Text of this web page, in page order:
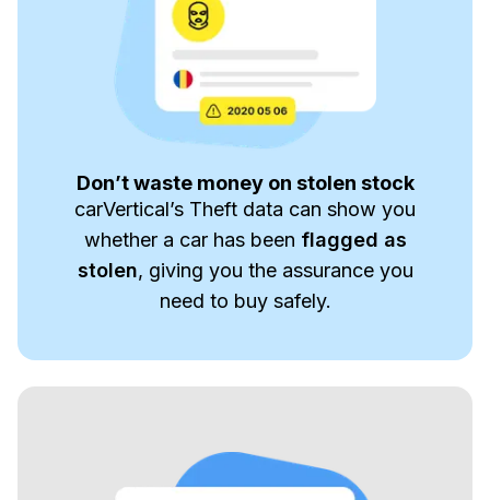
Don’t waste money on stolen stock
carVertical’s Theft data can show you
whether a car has been flagged as
stolen, giving you the assurance you
need to buy safely.